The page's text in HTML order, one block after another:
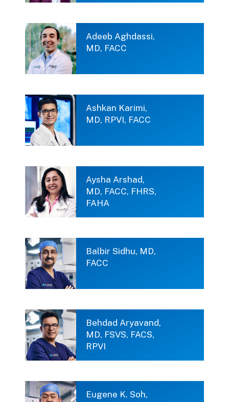
Adeeb Aghdassi,
MD, FACC
Ashkan Karimi,
MD, RPVI, FACC
Aysha Arshad,
MD, FACC, FHRS,
FAHA
Balbir Sidhu, MD,
FACC
Behdad Aryavand,
MD, FSVS, FACS,
RPVI
Eugene K. Soh,